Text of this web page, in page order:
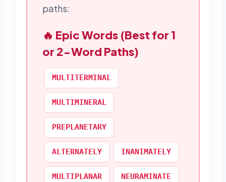
paths:
🔥 Epic Words (Best for 1
or 2-Word Paths)
MULTITERMINAL
MULTIMINERAL
PREPLANETARY
ALTERNATELY INANIMATELY
MULTIPLANAR NEURAMINATE